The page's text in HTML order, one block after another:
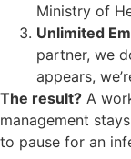
Ministry of
Unlimited
partner, we
appears,
The result? A
management
to pause for an